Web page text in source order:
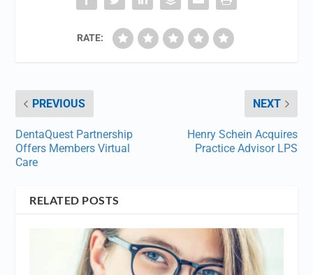
RATE:
PREVIOUS
DentaQuest Partnership
Offers Members Virtual
Care
NEXT
Henry Schein Acquires
Practice Advisor LPS
RELATED POSTS